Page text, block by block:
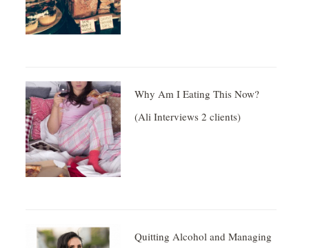
Why Am I Eating This Now?
(Ali Interviews 2 clients)
Quitting Alcohol and Managing